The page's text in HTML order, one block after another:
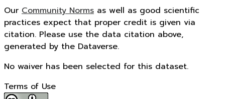
Our Community Norms as well as good scientific
practices expect that proper credit is given via
citation. Please use the data citation above,
generated by the Dataverse.
No waiver has been selected for this dataset.
Terms of Use